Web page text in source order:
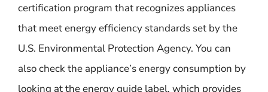
certification program that recognizes appliances
that meet energy efficiency standards set by the
U.S. Environmental Protection Agency. You can
also check the appliance’s energy consumption by
looking at the energy guide label, which provides